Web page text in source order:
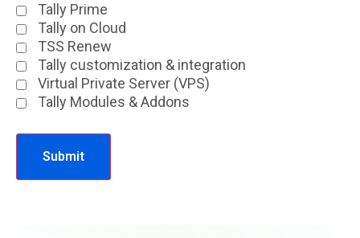
Tally Prime
Tally on Cloud
TSS Renew
Tally customization & integration
Virtual Private Server (VPS)
Tally Modules & Addons